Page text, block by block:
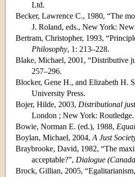
Ltd.
Becker, Lawrence C., 1980, “The
J. Roland, eds., New York:
Bertram, Christopher, 1993,
Philosophy, 1: 213–228.
Blake, Michael, 2001, “Distributive
257–296.
Blocker, Gene H., and Elizabeth H.
University Press.
Bojer, Hilde, 2003, Distributional
London ; New York: Routledge.
Bowie, Norman E. (ed.), 1988,
Boylan, Michael, 2004,A Just
Braybrooke, David, 1982, “The
acceptable?”, Dialogue
Brock, Gillian, 2005,